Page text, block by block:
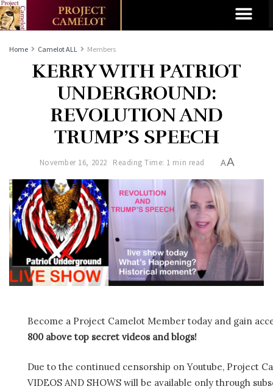
Home Camelot ALL Members
KERRY WITH PATRIOT
UNDERGROUND:
REVOLUTION AND
TRUMP’S SPEECH
November 16, 2022 Reading Time: 1 min read AA
Become a Project Camelot Member today and gain
800 above top secret videos and blogs!
Due to the continued censorship on Youtube, Project
VIDEOS AND SHOWS will be available only through